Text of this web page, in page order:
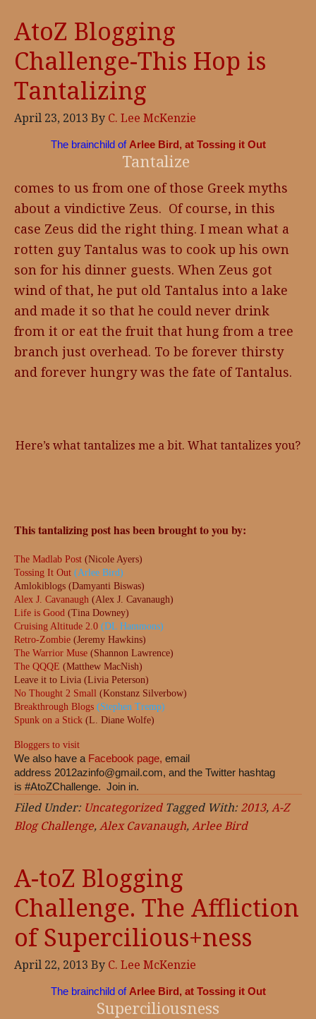
AtoZ Blogging
Challenge-This Hop is
Tantalizing
April 23, 2013 By C. Lee McKenzie
The brainchild of Arlee Bird, at Tossing it Out
Tantalize
comes to us from one of those Greek myths
about a vindictive Zeus. Of course, in this
case Zeus did the right thing. I mean what a
rotten guy Tantalus was to cook up his own
son for his dinner guests. When Zeus got
wind of that, he put old Tantalus into a lake
and made it so that he could never drink
from it or eat the fruit that hung from a tree
branch just overhead. To be forever thirsty
and forever hungry was the fate of Tantalus.
Here’s what tantalizes me a bit. What tantalizes you?
This tantalizing post has been brought to you by:
The Madlab Post (Nicole Ayers)
Tossing It Out (Arlee Bird)
Amlokiblogs (Damyanti Biswas)
Alex J. Cavanaugh (Alex J. Cavanaugh)
Life is Good (Tina Downey)
Cruising Altitude 2.0 (DL Hammons)
Retro-Zombie (Jeremy Hawkins)
The Warrior Muse (Shannon Lawrence)
The QQQE (Matthew MacNish)
Leave it to Livia (Livia Peterson)
No Thought 2 Small (Konstanz Silverbow)
Breakthrough Blogs (Stephen Tremp)
Spunk on a Stick (L. Diane Wolfe)
Bloggers to visit
We also have a Facebook page, email
address 2012azinfo@gmail.com, and the Twitter hashtag
is #AtoZChallenge. Join in.
Filed Under: Uncategorized Tagged With:2013,A-Z
Blog Challenge,Alex Cavanaugh,Arlee Bird
A-toZ Blogging
Challenge. The Affliction
of Supercilious+ness
April 22, 2013 By C. Lee McKenzie
The brainchild of Arlee Bird, at Tossing it Out
Superciliousness